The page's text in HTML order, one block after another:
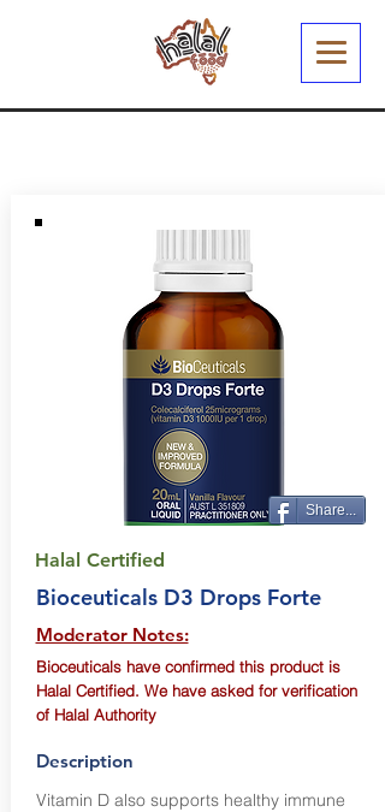
Share...
Halal Certified
Bioceuticals D3 Drops Forte
Moderator Notes:
Bioceuticals have confirmed this product is
Halal Certified. We have asked for verification
of Halal Authority
Description
Vitamin D also supports healthy immune